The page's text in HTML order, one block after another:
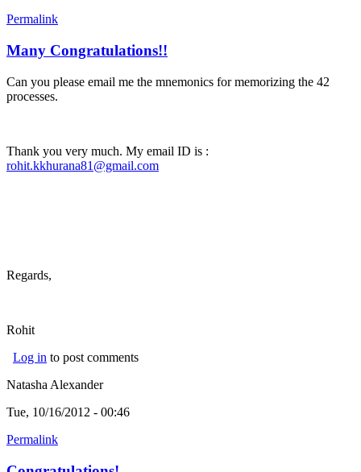
Permalink
Many Congratulations!!
Can you please email me the mnemonics for memorizing the 42
processes.
Thank you very much. My email ID is :
rohit.kkhurana81@gmail.com
Regards,
Rohit
Log in to post comments
Natasha Alexander
Tue, 10/16/2012 - 00:46
Permalink